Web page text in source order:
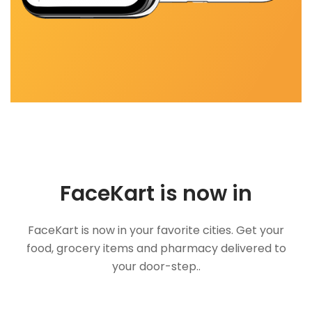
FaceKart is now in
FaceKart is now in your favorite cities. Get your
food, grocery items and pharmacy delivered to
your door-step..